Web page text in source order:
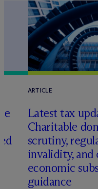
ARTICLE
Latest tax
Charitable
scrutiny,
invalidity,
economic
guidance